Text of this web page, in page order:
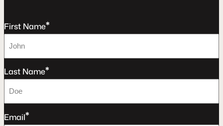
First Name*
Last Name*
Email*